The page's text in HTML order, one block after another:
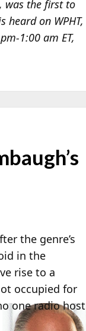
was the first to
heard on WPHT,
1:00 am ET,
the genre’s
in the
rise to a
occupied for
one radio host